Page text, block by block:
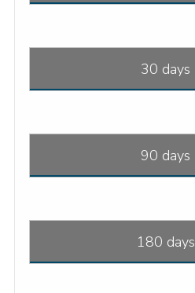
30 days
90 days
180 days